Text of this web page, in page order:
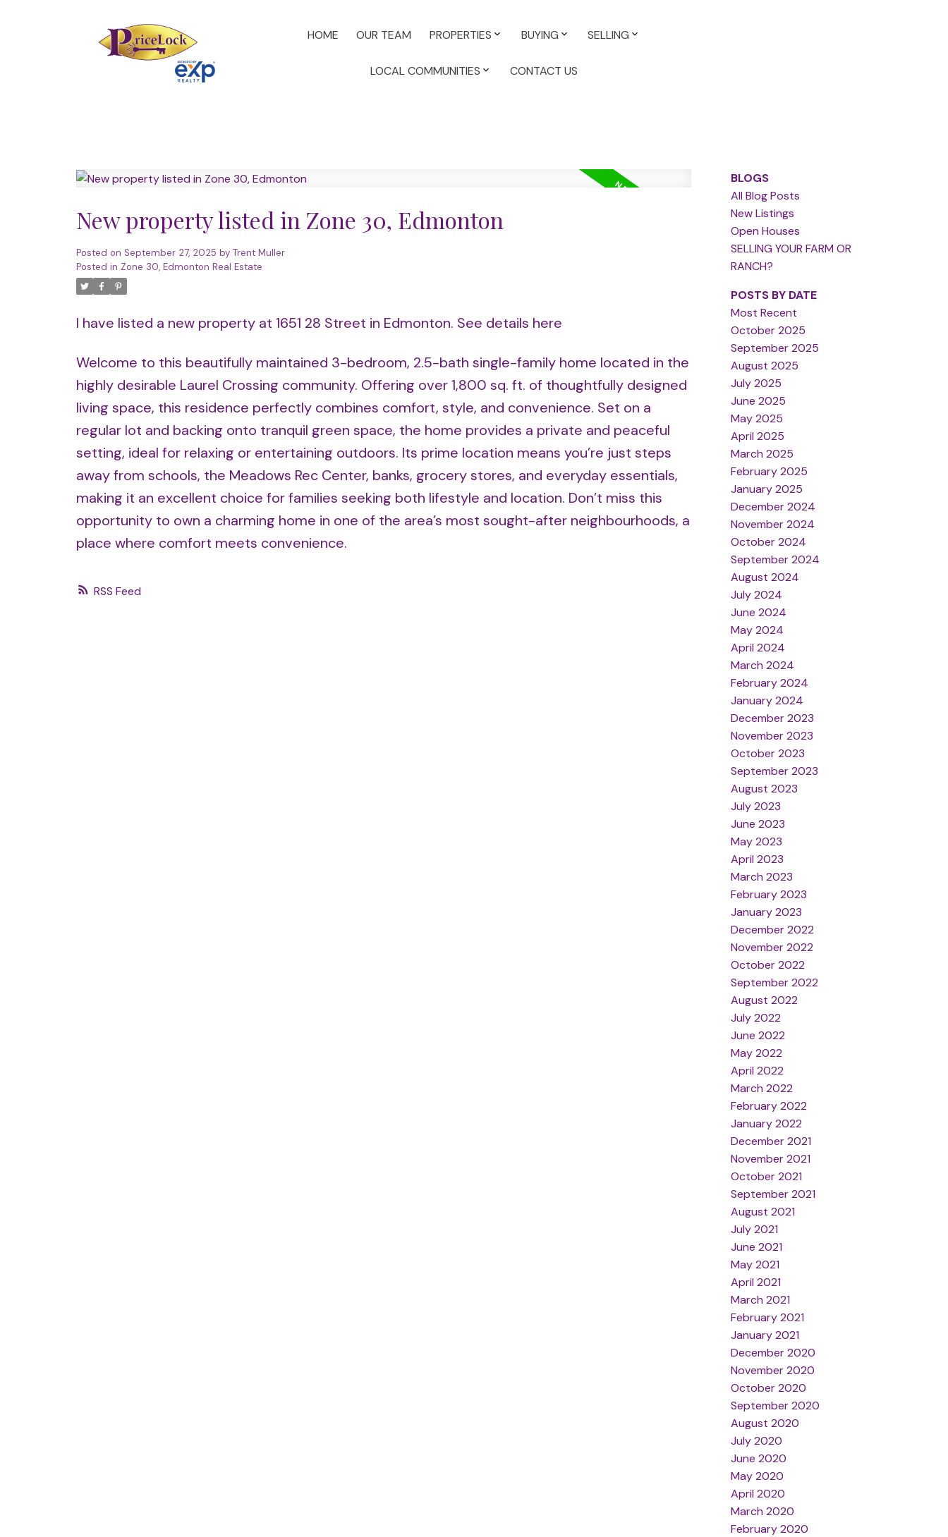
HOME OUR TEAM PROPERTIES BUYING SELLING
LOCAL COMMUNITIES CONTACT US
RSS
New property listed in Zone 30, Edmonton
Posted on September 27, 2025 by Trent Muller
Posted in Zone 30, Edmonton Real Estate
I have listed a new property at 1651 28 Street in Edmonton. See details here
Welcome to this beautifully maintained 3-bedroom, 2.5-bath single-family home located in the
highly desirable Laurel Crossing community. Offering over 1,800 sq. ft. of thoughtfully designed
living space, this residence perfectly combines comfort, style, and convenience. Set on a
regular lot and backing onto tranquil green space, the home provides a private and peaceful
setting, ideal for relaxing or entertaining outdoors. Its prime location means you’re just steps
away from schools, the Meadows Rec Center, banks, grocery stores, and everyday essentials,
making it an excellent choice for families seeking both lifestyle and location. Don’t miss this
opportunity to own a charming home in one of the area’s most sought-after neighbourhoods, a
place where comfort meets convenience.
BLOGS
All Blog Posts
New Listings
Open Houses
SELLING YOUR FARM OR
RANCH?
POSTS BY DATE
Most Recent
October 2025
September 2025
August 2025
July 2025
June 2025
May 2025
April 2025
March 2025
February 2025
January 2025
December 2024
November 2024
October 2024
September 2024
August 2024
July 2024
June 2024
May 2024
April 2024
March 2024
February 2024
January 2024
December 2023
November 2023
October 2023
September 2023
August 2023
July 2023
June 2023
May 2023
April 2023
March 2023
February 2023
January 2023
December 2022
November 2022
October 2022
September 2022
August 2022
July 2022
June 2022
May 2022
April 2022
March 2022
February 2022
January 2022
December 2021
November 2021
October 2021
September 2021
August 2021
July 2021
June 2021
May 2021
April 2021
March 2021
February 2021
January 2021
December 2020
November 2020
October 2020
September 2020
August 2020
July 2020
June 2020
May 2020
April 2020
March 2020
February 2020